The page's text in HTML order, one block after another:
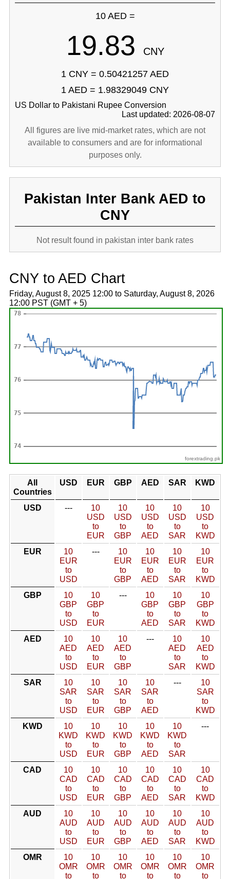
10 AED =
19.83 CNY
1 CNY = 0.50421257 AED
1 AED = 1.98329049 CNY
US Dollar to Pakistani Rupee Conversion
Last updated: 2026-08-07
All figures are live mid-market rates, which are not
available to consumers and are for informational
purposes only.
Pakistan Inter Bank AED to
CNY
Not result found in pakistan inter bank rates
CNY to AED Chart
Friday, August 8, 2025 12:00 to Saturday, August 8, 2026
12:00 PST (GMT + 5)
forextrading.pk
All
Countries
USD EUR GBP AED SAR KWD
USD ---
10
USD
to
EUR
10
USD
to
GBP
10
USD
to
AED
10
USD
to
SAR
10
USD
to
KWD
EUR
10
EUR
to
USD
---
10
EUR
to
GBP
10
EUR
to
AED
10
EUR
to
SAR
10
EUR
to
KWD
GBP
10
GBP
to
USD
10
GBP
to
EUR
---
10
GBP
to
AED
10
GBP
to
SAR
10
GBP
to
KWD
AED
10
AED
to
USD
10
AED
to
EUR
10
AED
to
GBP
---
10
AED
to
SAR
10
AED
to
KWD
SAR
10
SAR
to
USD
10
SAR
to
EUR
10
SAR
to
GBP
10
SAR
to
AED
---
10
SAR
to
KWD
KWD
10
KWD
to
USD
10
KWD
to
EUR
10
KWD
to
GBP
10
KWD
to
AED
10
KWD
to
SAR
---
CAD
10
CAD
to
USD
10
CAD
to
EUR
10
CAD
to
GBP
10
CAD
to
AED
10
CAD
to
SAR
10
CAD
to
KWD
AUD
10
AUD
to
USD
10
AUD
to
EUR
10
AUD
to
GBP
10
AUD
to
AED
10
AUD
to
SAR
10
AUD
to
KWD
OMR
10
OMR
to
10
OMR
to
10
OMR
to
10
OMR
to
10
OMR
to
10
OMR
to